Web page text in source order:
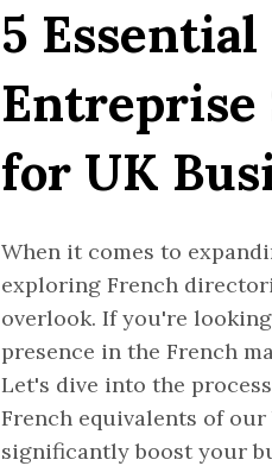
5
Entreprise
for UK
When it comes to
exploring French
overlook. If you're
presence in the French
Let's dive into the
French equivalents of
significantly boost your